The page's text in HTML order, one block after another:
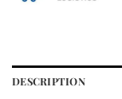
DESCRIPTION